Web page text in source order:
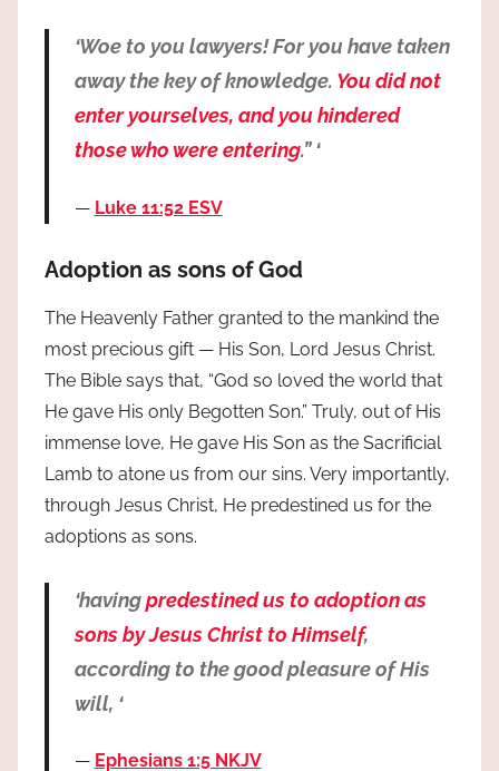
‘Woe to you lawyers! For you have taken
away the key of knowledge. You did not
enter yourselves, and you hindered
those who were entering.” ‘
Luke 11:52 ESV
Adoption as sons of God
The Heavenly Father granted to the mankind the
most precious gift — His Son, Lord Jesus Christ.
The Bible says that, “God so loved the world that
He gave His only Begotten Son.” Truly, out of His
immense love, He gave His Son as the Sacrificial
Lamb to atone us from our sins. Very importantly,
through Jesus Christ, He predestined us for the
adoptions as sons.
‘havingpredestined us to adoption as
sons by Jesus Christ to Himself,
according to the good pleasure of His
will, ‘
Ephesians 1:5 NKJV